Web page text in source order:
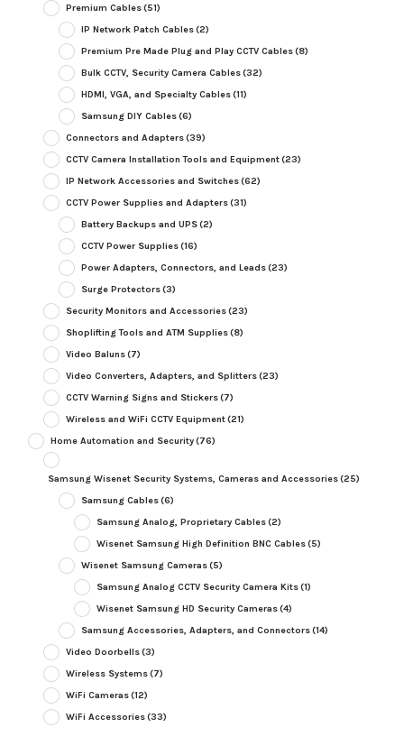
Premium Cables(51)
IP Network Patch Cables(2)
Premium Pre Made Plug and Play CCTV Cables(8)
Bulk CCTV, Security Camera Cables(32)
HDMI, VGA, and Specialty Cables(11)
Samsung DIY Cables(6)
Connectors and Adapters(39)
CCTV Camera Installation Tools and Equipment(23)
IP Network Accessories and Switches(62)
CCTV Power Supplies and Adapters(31)
Battery Backups and UPS(2)
CCTV Power Supplies(16)
Power Adapters, Connectors, and Leads(23)
Surge Protectors(3)
Security Monitors and Accessories(23)
Shoplifting Tools and ATM Supplies(8)
Video Baluns(7)
Video Converters, Adapters, and Splitters(23)
CCTV Warning Signs and Stickers(7)
Wireless and WiFi CCTV Equipment(21)
Home Automation and Security(76)
Samsung Wisenet Security Systems, Cameras and Accessories(25)
Samsung Cables(6)
Samsung Analog, Proprietary Cables(2)
Wisenet Samsung High Definition BNC Cables(5)
Wisenet Samsung Cameras(5)
Samsung Analog CCTV Security Camera Kits(1)
Wisenet Samsung HD Security Cameras(4)
Samsung Accessories, Adapters, and Connectors(14)
Video Doorbells(3)
Wireless Systems(7)
WiFi Cameras(12)
WiFi Accessories(33)